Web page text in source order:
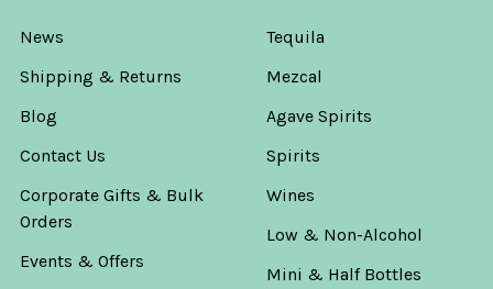
News
Shipping & Returns
Blog
Contact Us
Corporate Gifts & Bulk
Orders
Events & Offers
Tequila
Mezcal
Agave Spirits
Spirits
Wines
Low & Non-Alcohol
Mini & Half Bottles